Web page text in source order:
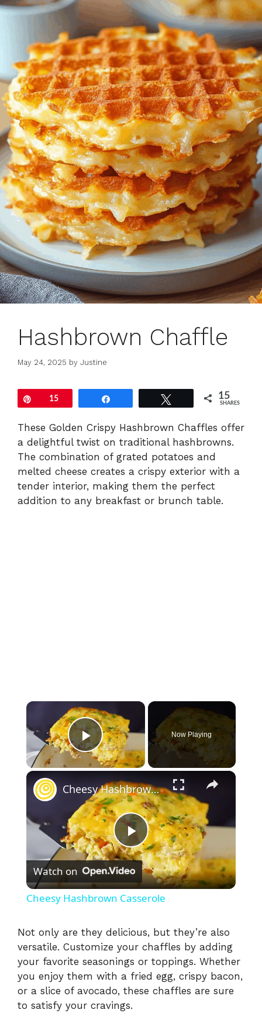
Hashbrown Chaffle
May 24, 2025 by Justine
Pin15 15
SHARES
These Golden Crispy Hashbrown Chaffles offer
a delightful twist on traditional hashbrowns.
The combination of grated potatoes and
melted cheese creates a crispy exterior with a
tender interior, making them the perfect
addition to any breakfast or brunch table.
×
Play Video
Now Playing
×
P
l
y
V
Cheesy Hashbrown Casserole
Watch on
Cheesy Hashbrown Casserole
Not only are they delicious, but they’re also
versatile. Customize your chaffles by adding
your favorite seasonings or toppings. Whether
you enjoy them with a fried egg, crispy bacon,
or a slice of avocado, these chaffles are sure
to satisfy your cravings.